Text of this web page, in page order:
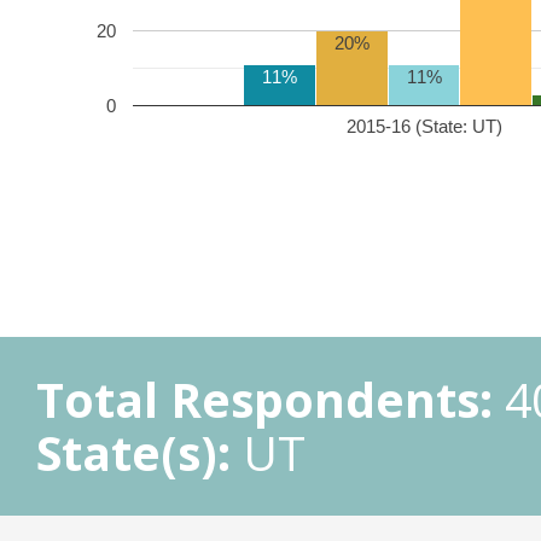
2015-16 (State: UT)
0
20
11%
20%
11%
Total Respondents:
State(s): UT